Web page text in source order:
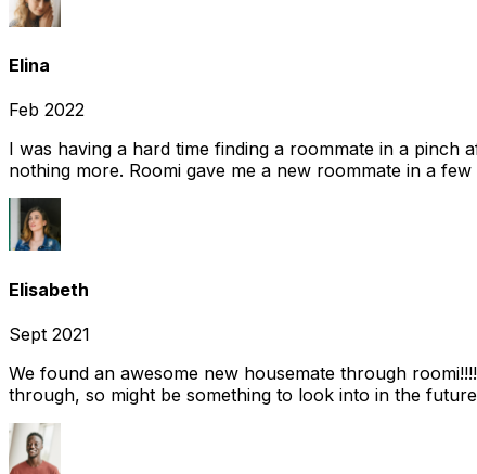
Elina
Feb 2022
I was having a hard time finding a roommate in a pinch
nothing more. Roomi gave me a new roommate in a
Elisabeth
Sept 2021
We found an awesome new housemate through
through, so might be something to look into in the